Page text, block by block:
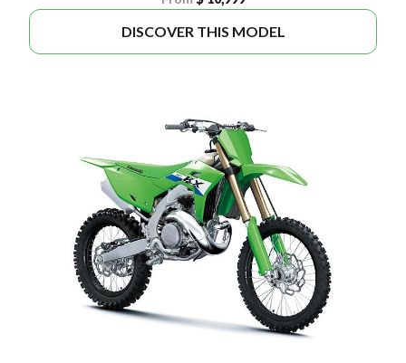
DISCOVER THIS MODEL